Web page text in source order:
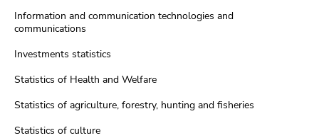
Information and communication technologies and
communications
Investments statistics
Statistics of Health and Welfare
Statistics of agriculture, forestry, hunting and fisheries
Statistics of culture